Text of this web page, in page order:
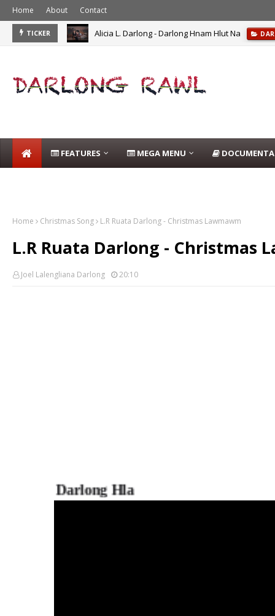
Home About Contact
TICKER Alicia L. Darlong - Darlong Hnam Hlut Na
FEATURES MEGA MENU
Home Christmas Song L.R Ruata Darlong - Christmas Lawmawm
L.R Ruata Darlong - Christmas
Joel Lalengliana Darlong 20:10
Darlong Hla